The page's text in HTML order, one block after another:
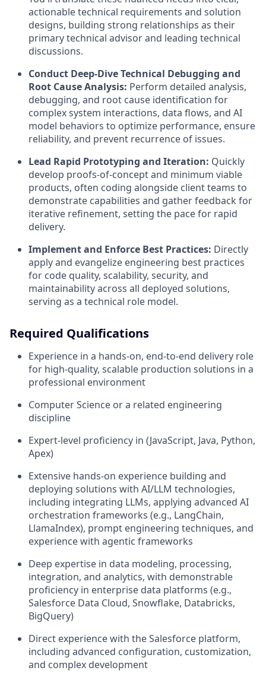
actionable technical requirements and solution
designs, building strong relationships as their
primary technical advisor and leading technical
discussions.
Conduct Deep-Dive Technical Debugging and
Root Cause Analysis: Perform detailed analysis,
debugging, and root cause identification for
complex system interactions, data flows, and AI
model behaviors to optimize performance, ensure
reliability, and prevent recurrence of issues.
Lead Rapid Prototyping and Iteration: Quickly
develop proofs-of-concept and minimum viable
products, often coding alongside client teams to
demonstrate capabilities and gather feedback for
iterative refinement, setting the pace for rapid
delivery.
Implement and Enforce Best Practices: Directly
apply and evangelize engineering best practices
for code quality, scalability, security, and
maintainability across all deployed solutions,
serving as a technical role model.
Required Qualifications
Experience in a hands-on, end-to-end delivery role
for high-quality, scalable production solutions in a
professional environment
Computer Science or a related engineering
discipline
Expert-level proficiency in (JavaScript, Java, Python,
Apex)
Extensive hands-on experience building and
deploying solutions with AI/LLM technologies,
including integrating LLMs, applying advanced AI
orchestration frameworks (e.g., LangChain,
LlamaIndex), prompt engineering techniques, and
experience with agentic frameworks
Deep expertise in data modeling, processing,
integration, and analytics, with demonstrable
proficiency in enterprise data platforms (e.g.,
Salesforce Data Cloud, Snowflake, Databricks,
BigQuery)
Direct experience with the Salesforce platform,
including advanced configuration, customization,
and complex development